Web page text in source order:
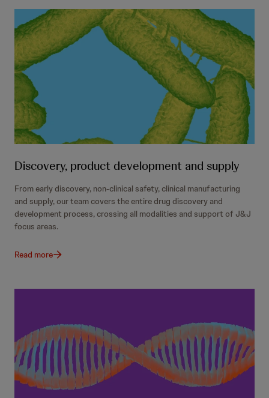
Discovery, product development and supply
From early discovery, non-clinical safety, clinical manufacturing
and supply, our team covers the entire drug discovery and
development process, crossing all modalities and support of J&J
focus areas.
Read more